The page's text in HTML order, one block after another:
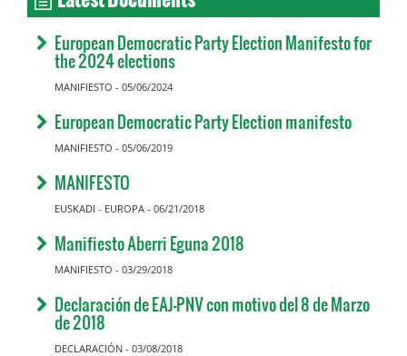
European Democratic Party Election Manifesto for
the 2024 elections
MANIFIESTO - 05/06/2024
European Democratic Party Election manifesto
MANIFIESTO - 05/06/2019
MANIFESTO
EUSKADI - EUROPA - 06/21/2018
Manifiesto Aberri Eguna 2018
MANIFIESTO - 03/29/2018
Declaración de EAJ-PNV con motivo del 8 de Marzo
de 2018
DECLARACIÓN - 03/08/2018